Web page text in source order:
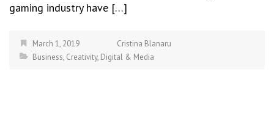
gaming industry have […]
March 1, 2019
Cristina Blanaru
Business, Creativity, Digital & Media